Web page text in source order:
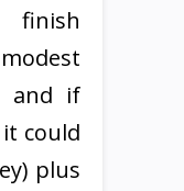
finish
and if
could
plus